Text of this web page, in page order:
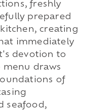
freshly
prepared
creating
immediately
devotion to
menu draws
of
seafood,